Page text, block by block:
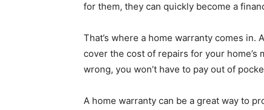
for them, they can quickly become a
That’s where a home warranty comes
cover the cost of repairs for your home’s
wrong, you won’t have to pay out of
A home warranty can be a great way to